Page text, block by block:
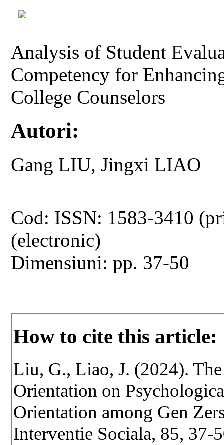
Analysis of Student
Competency for
College Counselors
Autori:
Gang LIU, Jingxi LIAO
Cod: ISSN: 1583-3410
(electronic)
Dimensiuni: pp. 37-50
How to cite this article:
Liu, G., Liao, J. (2024).
Orientation on
Orientation among Gen
Interventie Sociala, 85,